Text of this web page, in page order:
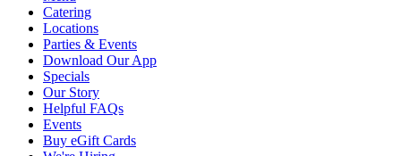
Catering
Locations
Parties & Events
Download Our App
Specials
Our Story
Helpful FAQs
Events
Buy eGift Cards